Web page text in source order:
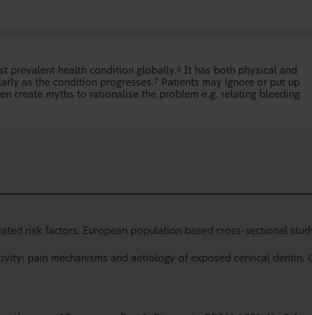
prevalent health condition globally. 6It has both physical and
as the condition progresses. 7
Patients may ignore or put up
create myths to rationalise the problem e.g. relating bleeding
risk factors. European population based cross-sectional
pain mechanisms and aetiology of exposed cervical dentin.